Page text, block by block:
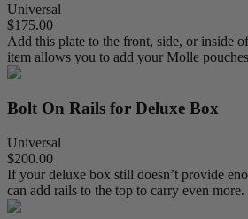
Universal
$175.00
Add this plate to the front, side, or inside
item allows you to add your Molle
Bolt On Rails for Deluxe Box
Universal
$200.00
If your deluxe box still doesn’t provide
can add rails to the top to carry even